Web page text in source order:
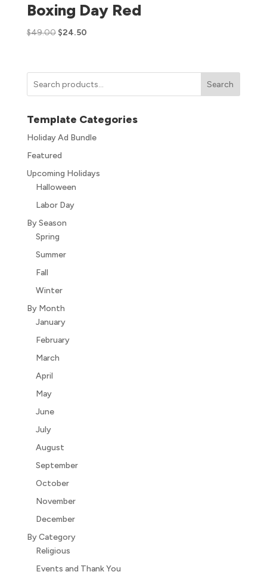
Boxing Day Red
$49.00 $24.50
Search
Template Categories
Holiday Ad Bundle
Featured
Upcoming Holidays
Halloween
Labor Day
By Season
Spring
Summer
Fall
Winter
By Month
January
February
March
April
May
June
July
August
September
October
November
December
By Category
Religious
Events and Thank You